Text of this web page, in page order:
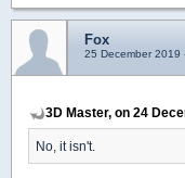
Fox
25 December 2019
3D Master, on 24
No, it isn't.